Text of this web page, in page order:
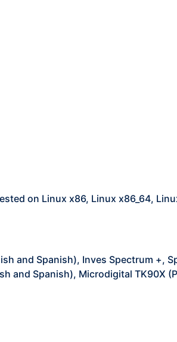
on Linux x86, Linux x86_64,
and Spanish), Inves Spectrum +,
and Spanish), Microdigital TK90X